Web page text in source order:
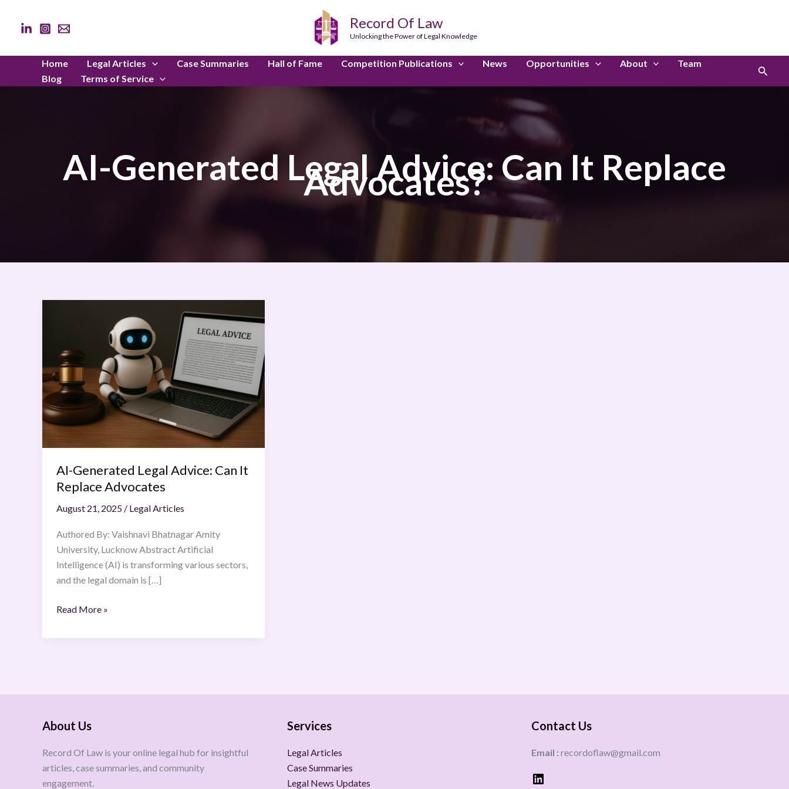
content
Record Of Law
Unlocking the Power of Legal Knowledge
Home Legal Articles Case Summaries Hall of Fame Competition Publications News Opportunities About
Team
Blog
Terms of Service
Search
AI-Generated Legal Advice: Can It Replace
Advocates?
AI-Generated Legal Advice: Can It
Replace Advocates
August 21, 2025 / Legal Articles
Authored By: Vaishnavi Bhatnagar Amity
University, Lucknow Abstract Artificial
Intelligence (AI) is transforming various sectors,
and the legal domain is […]
Advice:
Can
It
Replace
Advocates
Read More »
About Us
Record Of Law is your online legal hub for insightful
articles, case summaries, and community
engagement.
Services
Legal Articles
Case Summaries
Legal News Updates
Contact Us
Email : recordoflaw@gmail.com